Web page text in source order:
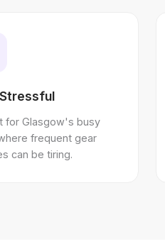
for Glasgow's busy
frequent gear
can be tiring.